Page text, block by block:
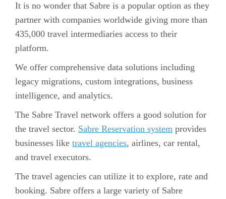
It is no wonder that Sabre is a popular option as they
partner with companies worldwide giving more than
435,000 travel intermediaries access to their
platform.
We offer comprehensive data solutions including
legacy migrations, custom integrations, business
intelligence, and analytics.
The Sabre Travel network offers a good solution for
the travel sector. Sabre Reservation system provides
businesses like travel agencies, airlines, car rental,
and travel executors.
The travel agencies can utilize it to explore, rate and
booking. Sabre offers a large variety of Sabre